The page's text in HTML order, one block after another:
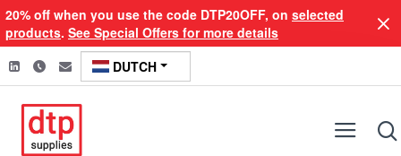
20% off when you use the code DTP20OFF, on selected
products. See Special Offers for more details
DUTCH